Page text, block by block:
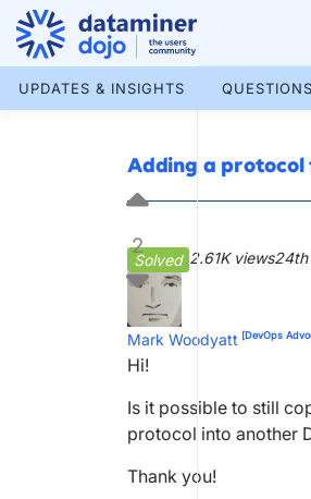
Skip
content
More results...
UPDATES & INSIGHTS QUESTIONS
Adding a protocol
Solved 2.61K views24th
2
Mark Woodyatt [DevOps
Hi!
Is it possible to still
protocol into another
Thank you!